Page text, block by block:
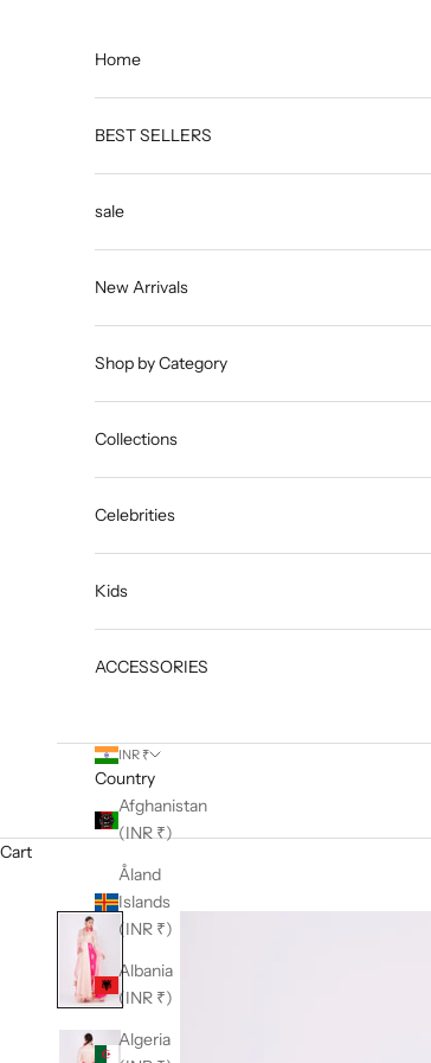
Home
BEST SELLERS
sale
New Arrivals
Shop by Category
Collections
Celebrities
Kids
ACCESSORIES
INR ₹
Country
Afghanistan
(INR ₹)
Åland
Islands
(INR ₹)
Albania
(INR ₹)
Algeria
Cart